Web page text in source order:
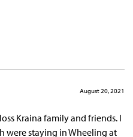
August 20, 2021
Kraina family and friends. I
were staying in Wheeling at